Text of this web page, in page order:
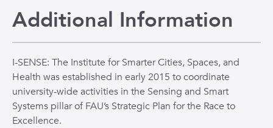
Additional Information
I-SENSE: The Institute for Smarter Cities, Spaces, and
Health was established in early 2015 to coordinate
university-wide activities in the Sensing and Smart
Systems pillar of FAU’s Strategic Plan for the Race to
Excellence.